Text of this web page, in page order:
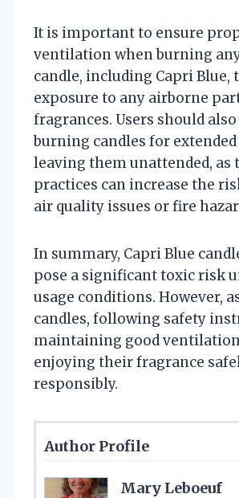
It is important to ensure
ventilation when burning
candle, including Capri
exposure to any airborne
fragrances. Users should
burning candles for
leaving them unattended, as
practices can increase the
air quality issues or fire
In summary, Capri Blue
pose a significant toxic risk
usage conditions. However,
candles, following safety
maintaining good
enjoying their fragrance
responsibly.
Author Profile
Mary Leboeuf